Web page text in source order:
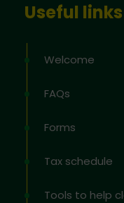
Useful links
Welcome
FAQs
Forms
Tax schedule
Tools to help